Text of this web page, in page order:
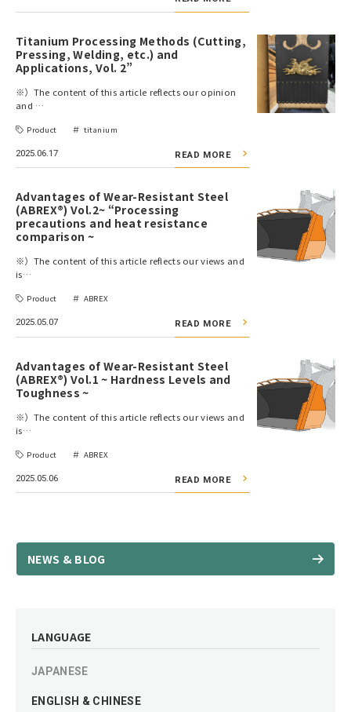
Titanium Processing Methods (Cutting,
Pressing, Welding, etc.) and
Applications, Vol. 2”
※）The content of this article reflects our opinion
and …
Product titanium
2025.06.17 READ MORE
Advantages of Wear-Resistant Steel
(ABREX®) Vol.2~ “Processing
precautions and heat resistance
comparison ~
※）The content of this article reflects our views and
is…
Product ABREX
2025.05.07 READ MORE
Advantages of Wear-Resistant Steel
(ABREX®) Vol.1 ~ Hardness Levels and
Toughness ~
※）The content of this article reflects our views and
is…
Product ABREX
2025.05.06 READ MORE
NEWS & BLOG
LANGUAGE
JAPANESE
ENGLISH & CHINESE